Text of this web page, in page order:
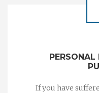
PERSONAL
If you have